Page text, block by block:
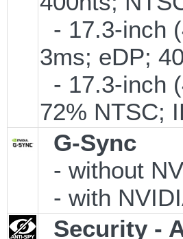
- 17.3-inch
3ms; eDP;
- 17.3-inch
72% NTSC;
G-Sync
- without
- with
Security -